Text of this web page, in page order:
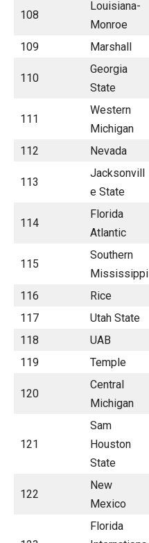
108
Louisiana-
Monroe
109 Marshall
110
Georgia
State
111
Western
Michigan
112 Nevada
113
Jacksonvill
e State
114
Florida
Atlantic
115
Southern
Mississippi
116 Rice
117
Utah State
118
UAB
119
Temple
120
Central
Michigan
121
Sam
Houston
State
122
New
Mexico
Florida